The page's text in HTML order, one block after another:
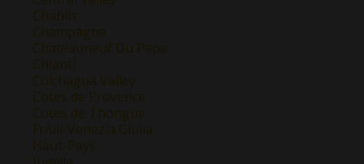
Chablis
Champagne
Chateauneuf Du Pape
Chianti
Colchagua Valley
Cotes de Provence
Cotes de Thongue
Friuli-Venezia Giulia
Haut-Pays